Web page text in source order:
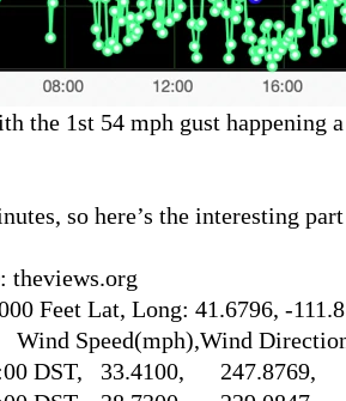
the 1st 54 mph gust
so here’s the interesting
Feet Lat, Long: 41.6796, -
Speed(mph),Wind
DST, 33.4100,